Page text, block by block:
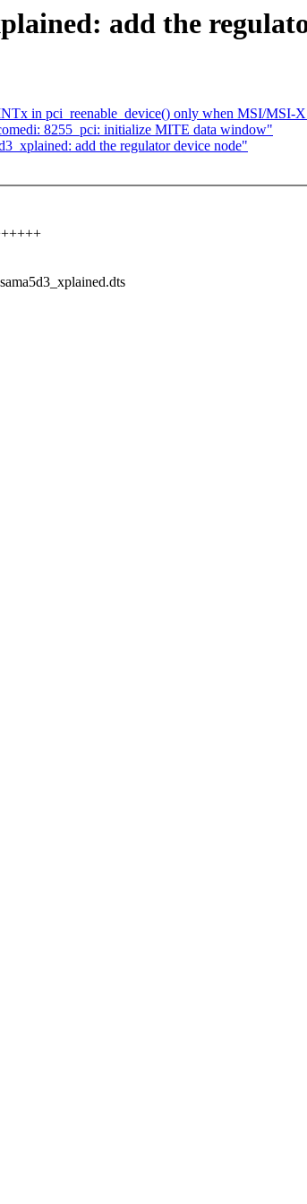
add the
in pci_reenable_device() only when MSI/MSI-
8255_pci: initialize MITE data window"
add the regulator device node"